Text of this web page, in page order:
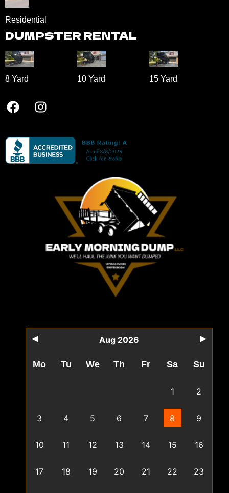
Residential
DUMPSTER RENTAL
8 Yard​ 10 Yard​ 15 Yard​
Aug 2026
Mo Tu We Th Fr Sa Su
1 2
3 4 5 6 7 8 9
10 11 12 13 14 15 16
17 18 19 20 21 22 23